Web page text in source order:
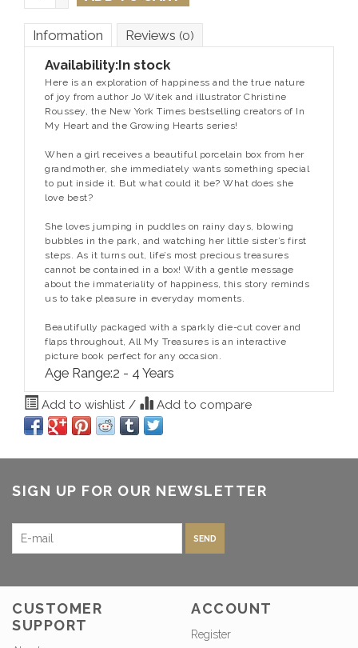
Information Reviews (0)
Availability:In stock
Here is an exploration of happiness and the true nature
of joy from author Jo Witek and illustrator Christine
Roussey, the New York Times bestselling creators of In
My Heart and the Growing Hearts series!
When a girl receives a beautiful porcelain box from her
grandmother, she immediately wants something special
to put inside it. But what could it be? What does she
love best?
She loves jumping in puddles on rainy days, blowing
bubbles in the park, and watching her little sister’s first
steps. As it turns out, life’s most precious treasures
cannot be contained in a box! With a gentle message
about the immateriality of happiness, this story reminds
us to take pleasure in everyday moments.
Beautifully packaged with a sparkly die-cut cover and
flaps throughout, All My Treasures is an interactive
picture book perfect for any occasion.
Age Range:2 - 4 Years
Add to wishlist / Add to compare
SIGN UP FOR OUR NEWSLETTER
SEND
CUSTOMER
SUPPORT
ACCOUNT
Register